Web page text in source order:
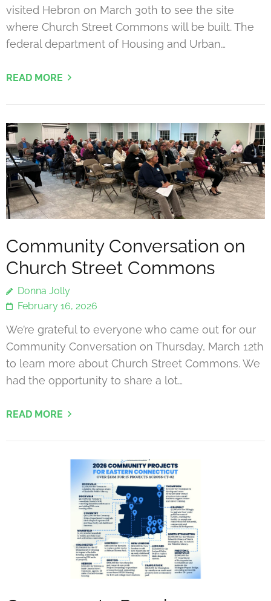
visited Hebron on March 30th to see the site
where Church Street Commons will be built. The
federal department of Housing and Urban…
READ MORE
Community Conversation on
Church Street Commons
Donna Jolly
February 16, 2026
We’re grateful to everyone who came out for our
Community Conversation on Thursday, March 12th
to learn more about Church Street Commons. We
had the opportunity to share a lot…
READ MORE